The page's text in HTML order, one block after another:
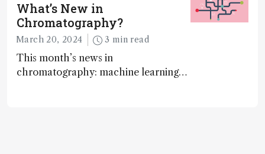
What’s New in
Chromatography?
March 20, 2024 3 min read
This month’s news in
chromatography: machine learning